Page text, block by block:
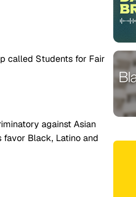
called Students for Fair
against Asian
favor Black, Latino and